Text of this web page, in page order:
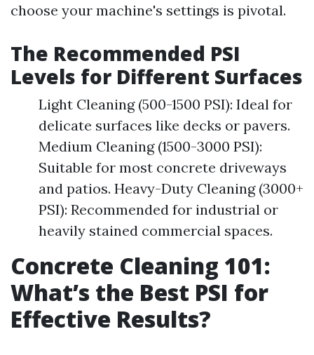
choose your machine's settings is pivotal.
The Recommended PSI
Levels for Different Surfaces
Light Cleaning (500-1500 PSI): Ideal for
delicate surfaces like decks or pavers.
Medium Cleaning (1500-3000 PSI):
Suitable for most concrete driveways
and patios. Heavy-Duty Cleaning (3000+
PSI): Recommended for industrial or
heavily stained commercial spaces.
Concrete Cleaning 101:
What’s the Best PSI for
Effective Results?